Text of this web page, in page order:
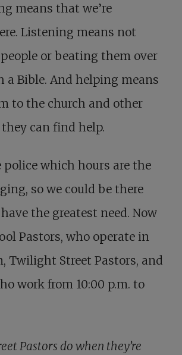
means that we’re
Listening means not
or beating them over
a Bible. And helping means
to the church and other
can find help.
police which hours are the
so we could be there
the greatest need. Now
Pastors, who operate in
Twilight Street Pastors, and
work from 10:00 p.m. to
Pastors do when they’re